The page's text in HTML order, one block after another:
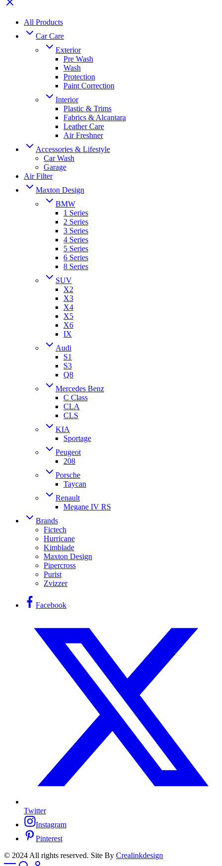
All Products
Car Care
Exterior
Pre Wash
Wash
Protection
Paint Correction
Interior
Plastic & Trims
Fabrics & Alcantara
Leather Care
Air Freshner
Accessories & Lifestyle
Car Wash
Garage
Air Filter
Maxton Design
BMW
1 Series
2 Series
3 Series
4 Series
5 Series
6 Series
8 Series
SUV
X2
X3
X4
X5
X6
IX
Audi
S1
S3
Q8
Mercedes Benz
C Class
CLA
CLS
KIA
Sportage
Peugeot
208
Porsche
Taycan
Renault
Megane IV RS
Brands
Fictech
Hurricane
Kimblade
Maxton Design
Pipercross
Purist
Zvizzer
Facebook
Twitter
Instagram
Pinterest
© 2024 All rights reserved. Site By Crealinkdesign